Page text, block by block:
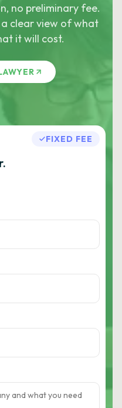
no preliminary fee.
clear view of what
it will cost.
FIXED FEE